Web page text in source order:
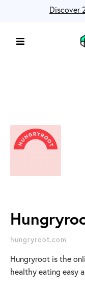
Discover
hungryroot.com
Hungryroot is the
healthy eating easy